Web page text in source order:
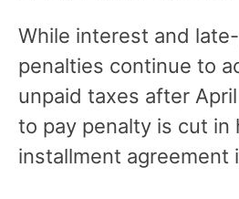
While interest and
penalties continue to
unpaid taxes after
to pay penalty is cut in
installment agreement